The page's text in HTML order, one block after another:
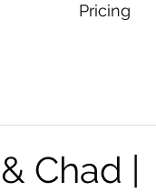
Pricing
Chad |